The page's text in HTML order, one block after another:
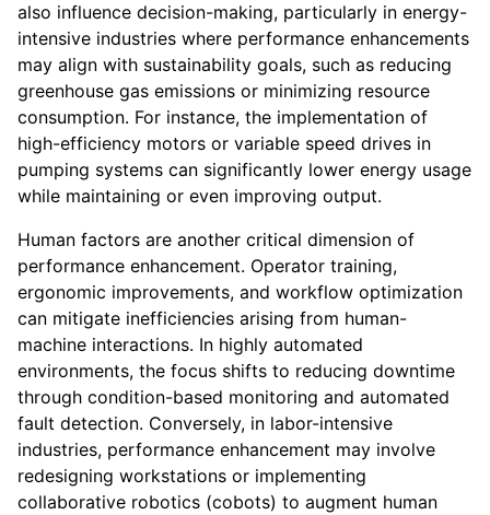
also influence decision-making, particularly in energy-
intensive industries where performance enhancements
may align with sustainability goals, such as reducing
greenhouse gas emissions or minimizing resource
consumption. For instance, the implementation of
high-efficiency motors or variable speed drives in
pumping systems can significantly lower energy usage
while maintaining or even improving output.
Human factors are another critical dimension of
performance enhancement. Operator training,
ergonomic improvements, and workflow optimization
can mitigate inefficiencies arising from human-
machine interactions. In highly automated
environments, the focus shifts to reducing downtime
through condition-based monitoring and automated
fault detection. Conversely, in labor-intensive
industries, performance enhancement may involve
redesigning workstations or implementing
collaborative robotics (cobots) to augment human